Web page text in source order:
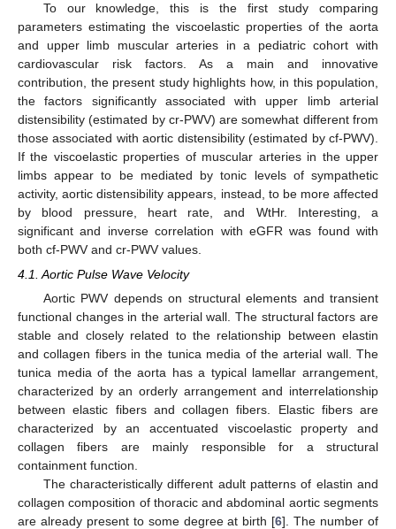
To our knowledge, this is the first study comparing
parameters estimating the viscoelastic properties of the aorta
and upper limb muscular arteries in a pediatric cohort with
cardiovascular risk factors. As a main and innovative
contribution, the present study highlights how, in this population,
the factors significantly associated with upper limb arterial
distensibility (estimated by cr-PWV) are somewhat different from
those associated with aortic distensibility (estimated by cf-PWV).
If the viscoelastic properties of muscular arteries in the upper
limbs appear to be mediated by tonic levels of sympathetic
activity, aortic distensibility appears, instead, to be more affected
by blood pressure, heart rate, and WtHr. Interesting, a
significant and inverse correlation with eGFR was found with
both cf-PWV and cr-PWV values.
4.1. Aortic Pulse Wave Velocity
Aortic PWV depends on structural elements and transient
functional changes in the arterial wall. The structural factors are
stable and closely related to the relationship between elastin
and collagen fibers in the tunica media of the arterial wall. The
tunica media of the aorta has a typical lamellar arrangement,
characterized by an orderly arrangement and interrelationship
between elastic fibers and collagen fibers. Elastic fibers are
characterized by an accentuated viscoelastic property and
collagen fibers are mainly responsible for a structural
containment function.
The characteristically different adult patterns of elastin and
collagen composition of thoracic and abdominal aortic segments
are already present to some degree at birth [6]. The number of